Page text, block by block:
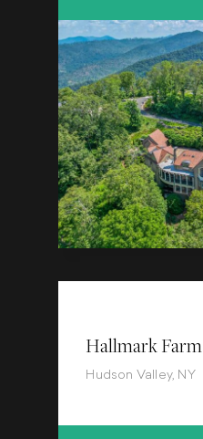
Hallmark Farm
Hudson Valley, NY